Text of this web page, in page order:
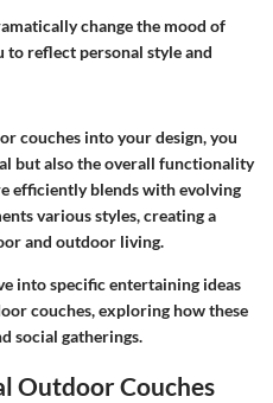
change the mood of
to reflect personal style and
couches into your design, you
but also the overall functionality
efficiently blends with evolving
various styles, creating a
and outdoor living.
into specific entertaining ideas
couches, exploring how these
social gatherings.
Outdoor Couches